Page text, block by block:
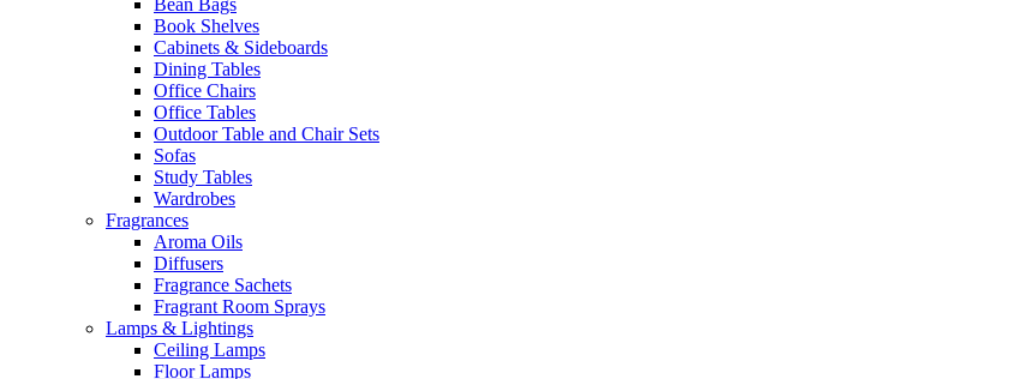
Bean Bags
Book Shelves
Cabinets & Sideboards
Dining Tables
Office Chairs
Office Tables
Outdoor Table and Chair Sets
Sofas
Study Tables
Wardrobes
Fragrances
Aroma Oils
Diffusers
Fragrance Sachets
Fragrant Room Sprays
Lamps & Lightings
Ceiling Lamps
Floor Lamps